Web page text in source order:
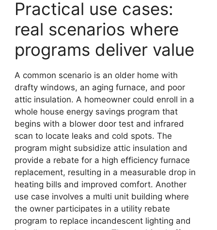
Practical use cases:
real scenarios where
programs deliver value
A common scenario is an older home with
drafty windows, an aging furnace, and poor
attic insulation. A homeowner could enroll in a
whole house energy savings program that
begins with a blower door test and infrared
scan to locate leaks and cold spots. The
program might subsidize attic insulation and
provide a rebate for a high efficiency furnace
replacement, resulting in a measurable drop in
heating bills and improved comfort. Another
use case involves a multi unit building where
the owner participates in a utility rebate
program to replace incandescent lighting and